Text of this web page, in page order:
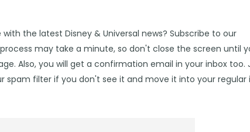
the latest Disney & Universal news? Subscribe to our
may take a minute, so don't close the screen until
Also, you will get a confirmation email in your inbox too.
spam filter if you don't see it and move it into your regular